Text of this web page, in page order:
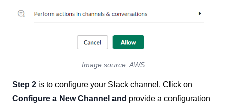
Image source: AWS
Step 2 is to configure your Slack channel. Click on
Configure a New Channel and provide a configuration